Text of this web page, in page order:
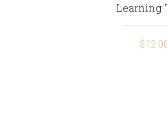
Learning
$